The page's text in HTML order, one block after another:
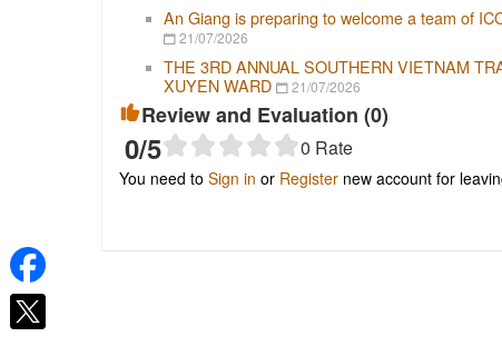
An Giang is preparing to welcome a team of
21/07/2026
THE 3RD ANNUAL SOUTHERN VIETNAM
XUYEN WARD
21/07/2026
Review and Evaluation (0)
0/5 0 Rate
You need to Sign in or Register new account for